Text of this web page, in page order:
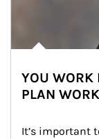
YOU WORK
PLAN
It’s important